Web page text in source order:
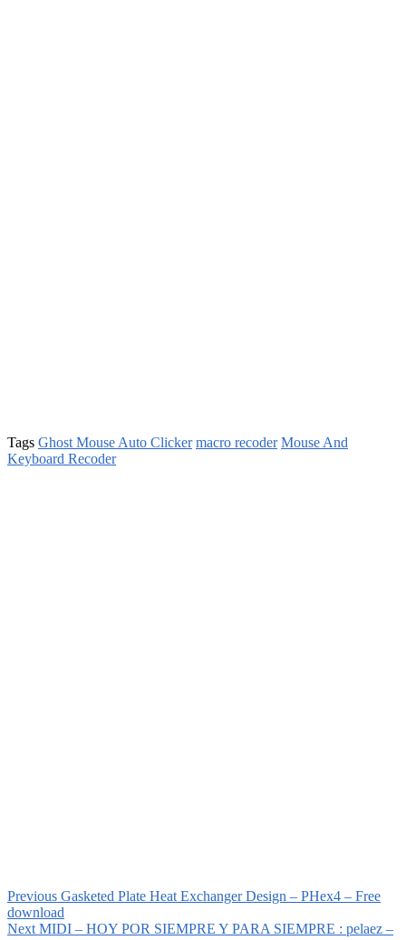
Tags Ghost Mouse Auto Clicker macro recoder Mouse And
Keyboard Recoder
Previous Gasketed Plate Heat Exchanger Design – PHex4 – Free
download
Next MIDI – HOY POR SIEMPRE Y PARA SIEMPRE : pelaez –